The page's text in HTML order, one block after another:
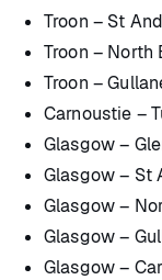
Troon – St
Troon – North
Troon –
Carnoustie –
Glasgow –
Glasgow – St
Glasgow –
Glasgow –
Glasgow –